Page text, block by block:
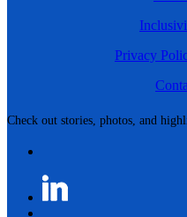
Check out stories, photos, and
Privacy